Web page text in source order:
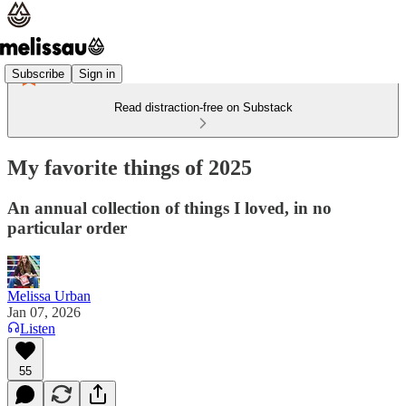
Subscribe Sign in
Read distraction-free on Substack
My favorite things of 2025
An annual collection of things I loved, in no
particular order
Melissa Urban
Jan 07, 2026
Listen
55